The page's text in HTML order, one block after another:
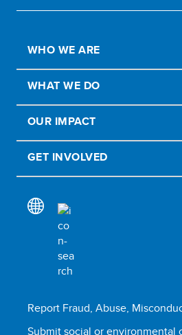
WHO WE ARE
WHAT WE DO
OUR IMPACT
GET INVOLVED
Report Fraud, Abuse,
Submit social or environmental